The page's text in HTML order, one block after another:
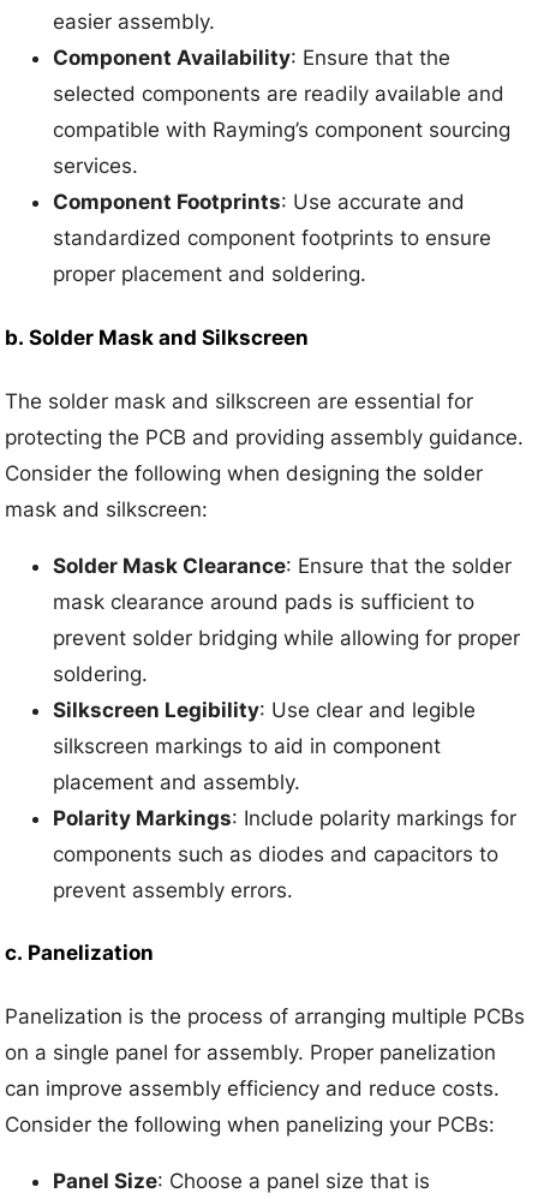
easier assembly.
Component Availability: Ensure that the
selected components are readily available and
compatible with Rayming’s component sourcing
services.
Component Footprints: Use accurate and
standardized component footprints to ensure
proper placement and soldering.
b.Solder Mask and Silkscreen
The solder mask and silkscreen are essential for
protecting the PCB and providing assembly guidance.
Consider the following when designing the solder
mask and silkscreen:
Solder Mask Clearance: Ensure that the solder
mask clearance around pads is sufficient to
prevent solder bridging while allowing for proper
soldering.
Silkscreen Legibility: Use clear and legible
silkscreen markings to aid in component
placement and assembly.
Polarity Markings: Include polarity markings for
components such as diodes and capacitors to
prevent assembly errors.
c. Panelization
Panelization is the process of arranging multiple PCBs
on a single panel for assembly. Proper panelization
can improve assembly efficiency and reduce costs.
Consider the following when panelizing your PCBs:
Panel Size: Choose a panel size that is